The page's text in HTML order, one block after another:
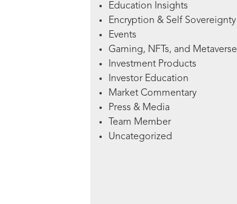
Education Insights
Encryption & Self Sovereignty
Events
Gaming, NFTs, and Metaverse
Investment Products
Investor Education
Market Commentary
Press & Media
Team Member
Uncategorized